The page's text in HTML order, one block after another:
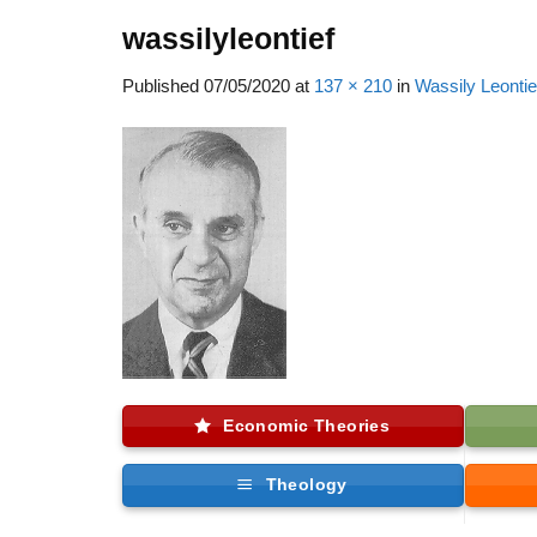
wassilyleontief
Published 07/05/2020 at 137 × 210 in Wassily
Economic Theories
Theology